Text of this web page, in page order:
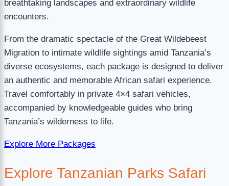
breathtaking landscapes and extraordinary wildlife
encounters.
From the dramatic spectacle of the Great Wildebeest
Migration to intimate wildlife sightings amid Tanzania’s
diverse ecosystems, each package is designed to deliver
an authentic and memorable African safari experience.
Travel comfortably in private 4×4 safari vehicles,
accompanied by knowledgeable guides who bring
Tanzania’s wilderness to life.
Explore More Packages
Explore Tanzanian Parks Safari